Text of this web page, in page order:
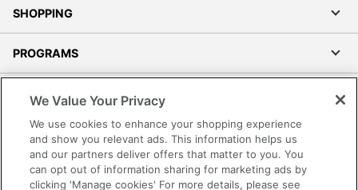
SHOPPING
PROGRAMS
Accessibility
Office Depot Tracking Tools
Grand & Toy Canada
We Value Your Privacy
We use cookies to enhance your shopping experience
and show you relevant ads. This information helps us
and our partners deliver offers that matter to you. You
can opt out of information sharing for marketing ads by
clicking 'Manage cookies' For more details, please see